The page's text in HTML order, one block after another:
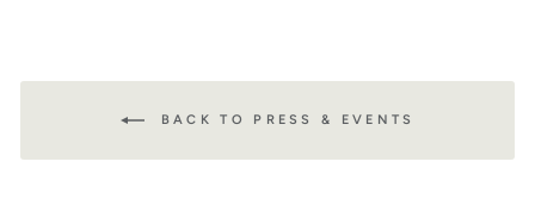
BACK TO PRESS & EVENTS